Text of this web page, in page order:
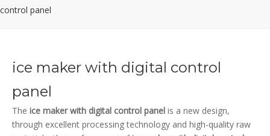
control panel
ice maker with digital control
panel
The ice maker with digital control panel is a new design,
through excellent processing technology and high-quality raw